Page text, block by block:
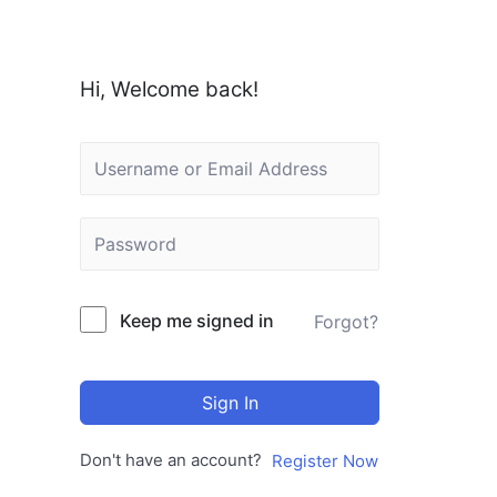
Hi, Welcome back!
Keep me signed in Forgot?
Sign In
Don't have an account? Register Now